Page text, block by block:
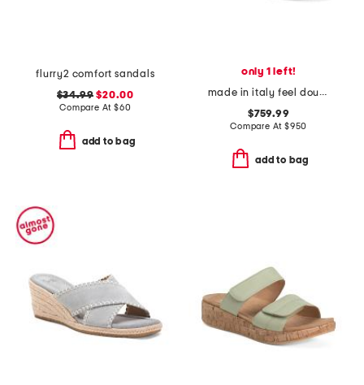
flurry2 comfort sandals
$34.99 $20.00
Compare At $60
add to bag
only 1 left!
made in italy feel double band flat slides
$759.99
Compare At $950
add to bag